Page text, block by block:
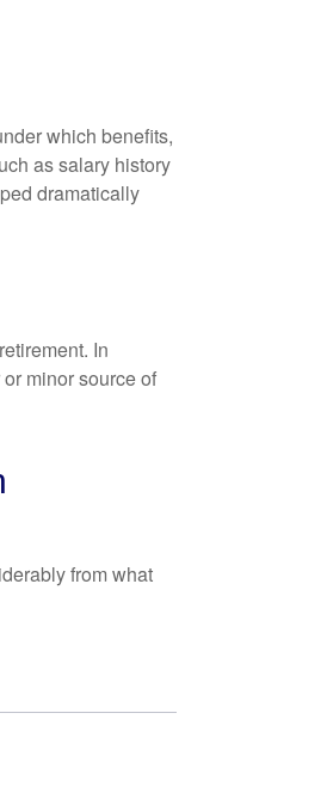
which benefits,
as salary history
dramatically
In
minor source of
from what